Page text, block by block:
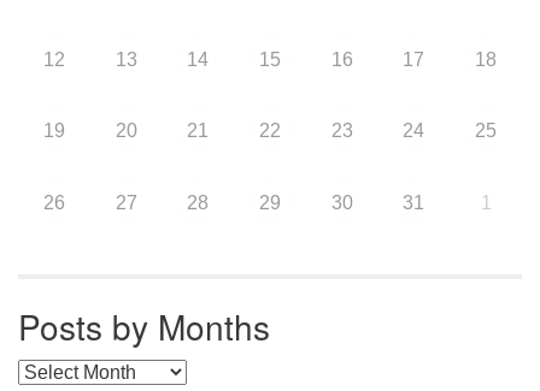
12 13 14 15 16 17 18
19 20 21 22 23 24 25
26 27 28 29 30 31 1
Posts by Months
Posts by Months